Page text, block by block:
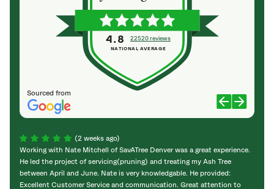
Sourced from
4.8 22520 reviews
NATIONAL AVERAGE
(2 weeks ago)
Working with Nate Mitchell of SavATree Denver was a great experience.
He led the project of servicing(pruning) and treating my Ash Tree
between April and June. Nate is very knowledgable. He provided:
Excellent Customer Service and communication. Great attention to